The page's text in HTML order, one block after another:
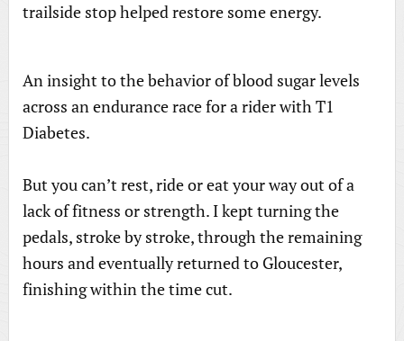
trailside stop helped restore some energy.
An insight to the behavior of blood sugar levels
across an endurance race for a rider with T1
Diabetes.
But you can’t rest, ride or eat your way out of a
lack of fitness or strength. I kept turning the
pedals, stroke by stroke, through the remaining
hours and eventually returned to Gloucester,
finishing within the time cut.